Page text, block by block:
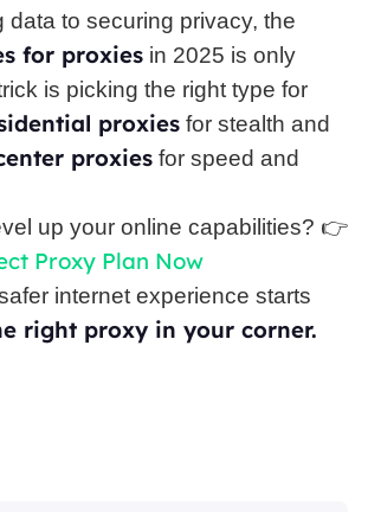
data to securing privacy, the
for proxiesin 2025 is only
is picking the right type for
proxiesfor stealth and
proxiesfor speed and
up your online capabilities? 👉
Proxy Plan Now
internet experience starts
right proxy in your corner.